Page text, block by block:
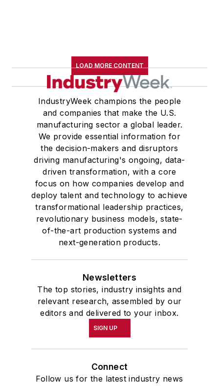
LOAD MORE CONTENT
IndustryWeek champions the people
and companies that make the U.S.
manufacturing sector a global leader.
We provide essential information for
the decision-makers and disruptors
driving manufacturing's ongoing, data-
driven transformation, with a core
focus on how companies develop and
deploy talent and technology to achieve
transformational leadership practices,
revolutionary business models, state-
of-the-art production systems and
next-generation products.
Newsletters
The top stories, industry insights and
relevant research, assembled by our
editors and delivered to your inbox.
SIGN UP
Connect
Follow us for the latest industry news